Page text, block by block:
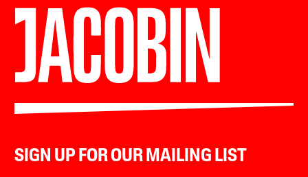
SIGN UP FOR OUR MAILING LIST